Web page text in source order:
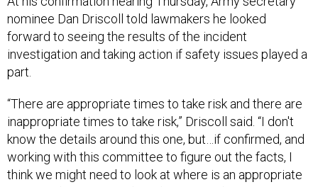
nominee Dan Driscoll told lawmakers he looked
forward to seeing the results of the incident
investigation and taking action if safety issues played a
part.
“There are appropriate times to take risk and there are
inappropriate times to take risk,” Driscoll said. “I don't
know the details around this one, but…if confirmed, and
working with this committee to figure out the facts, I
think we might need to look at where is an appropriate